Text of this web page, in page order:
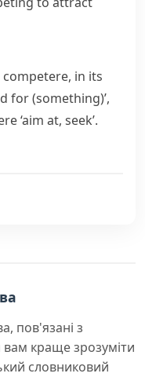
competere, in its
for (something)’,
‘aim at, seek’.
пов'язані з
краще зрозуміти
словниковий